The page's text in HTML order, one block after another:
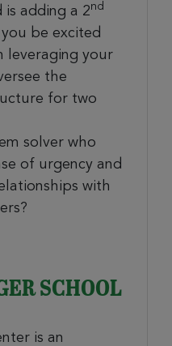
is adding a 2nd
be excited
leveraging your
the
for two
solver who
of urgency and
with
SCHOOL
is an